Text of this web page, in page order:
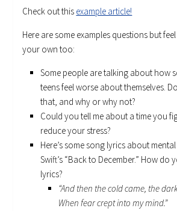
Check out this example article!
Here are some examples questions but
your own too:
Some people are talking about how
teens feel worse about themselves.
that, and why or why not?
Could you tell me about a time you
reduce your stress?
Here’s some song lyrics about
Swift’s “Back to December.” How do
lyrics?
“And then the cold came, the
When fear crept into my mind.”